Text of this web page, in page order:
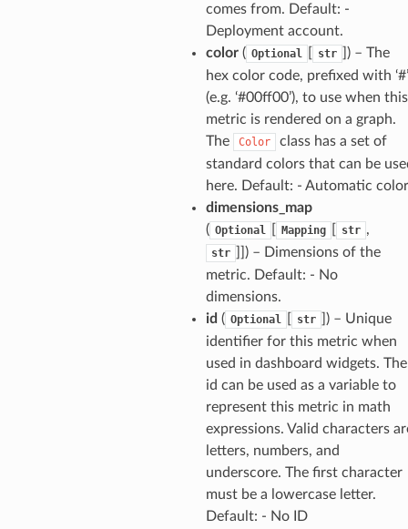
comes from. Default: -
Deployment account.
color( Optional str
) – The
hex color code, prefixed with ‘#’
(e.g. ‘#00ff00’), to use when this
metric is rendered on a graph.
The
Color
class has a set of
standard colors that can be
here. Default: - Automatic color
dimensions_map
( Optional Mapping str ,
str
) – Dimensions of the
metric. Default: - No
dimensions.
id ( Optional str
) – Unique
identifier for this metric when
used in dashboard widgets. The
id can be used as a variable to
represent this metric in math
expressions. Valid characters
letters, numbers, and
underscore. The first character
must be a lowercase letter.
Default: - No ID